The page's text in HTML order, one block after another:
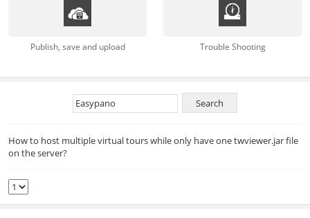
Publish, save and upload Trouble Shooting
How to host multiple virtual tours while only have one twviewer.jar file
on the server?